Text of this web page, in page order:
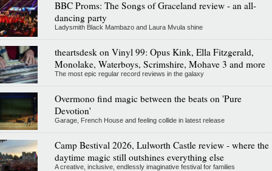
BBC Proms: The Songs of Graceland review - an all-
dancing party
Ladysmith Black Mambazo and Laura Mvula shine
theartsdesk on Vinyl 99: Opus Kink, Ella Fitzgerald,
Monolake, Waterboys, Scrimshire, Mohave 3 and more
The most epic regular record reviews in the galaxy
Overmono find magic between the beats on 'Pure
Devotion'
Garage, French House and feeling collide in latest release
Camp Bestival 2026, Lulworth Castle review - where the
daytime magic still outshines everything else
A creative, inclusive, endlessly imaginative festival for families